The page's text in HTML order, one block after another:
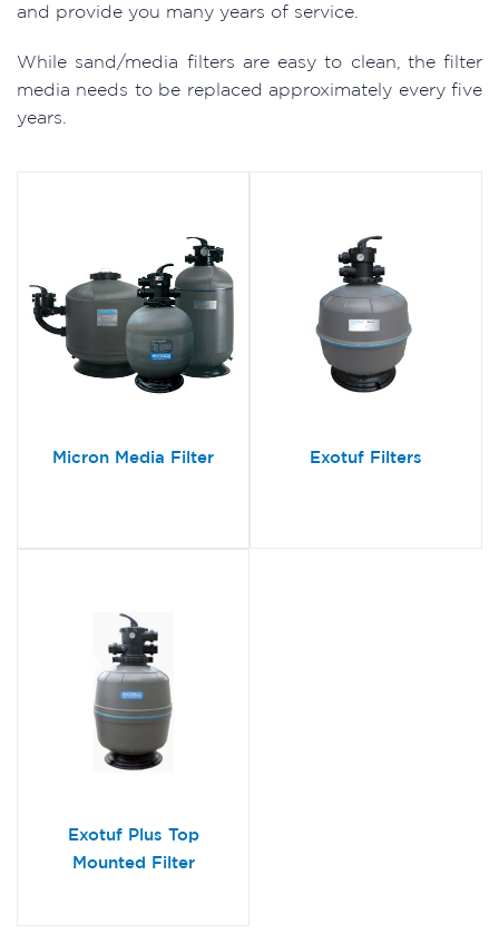
and provide you many years of service.
While sand/media filters are easy to clean, the filter
media needs to be replaced approximately every five
years.
Micron Media Filter Exotuf Filters
Exotuf Plus Top
Mounted Filter